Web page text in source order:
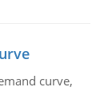
curve,